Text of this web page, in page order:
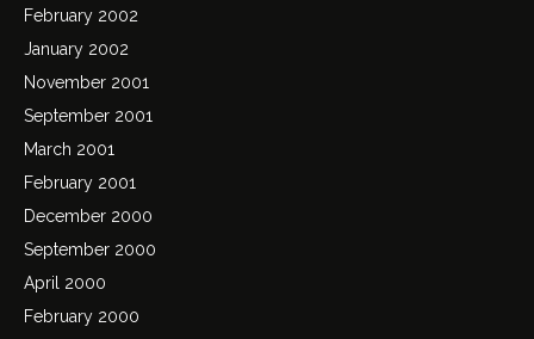
February 2002
January 2002
November 2001
September 2001
March 2001
February 2001
December 2000
September 2000
April 2000
February 2000